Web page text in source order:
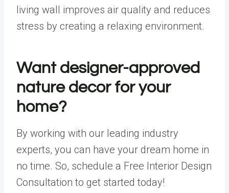
living wall improves air quality and reduces
stress by creating a relaxing environment.
Want designer-approved
nature decor for your
home?
By working with our leading industry
experts, you can have your dream home in
no time. So, schedule a Free Interior Design
Consultation to get started today!